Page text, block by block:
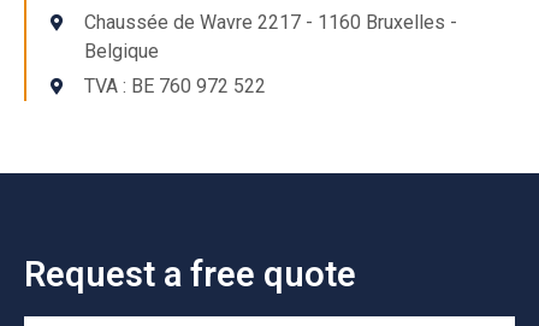
Chaussée de Wavre 2217 - 1160 Bruxelles -
Belgique
TVA : BE 760 972 522
Request a free quote